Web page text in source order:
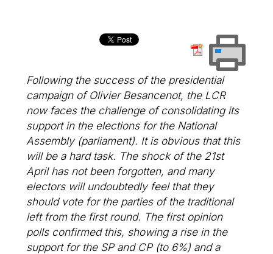
Following the success of the presidential
campaign of Olivier Besancenot, the LCR
now faces the challenge of consolidating its
support in the elections for the National
Assembly (parliament). It is obvious that this
will be a hard task. The shock of the 21st
April has not been forgotten, and many
electors will undoubtedly feel that they
should vote for the parties of the traditional
left from the first round. The first opinion
polls confirmed this, showing a rise in the
support for the SP and CP (to 6%) and a